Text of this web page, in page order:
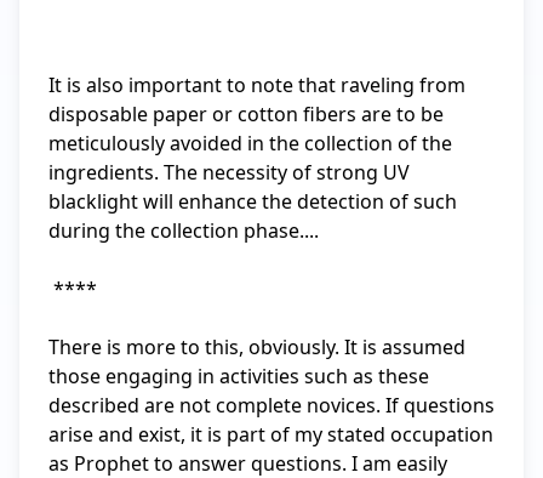
It is also important to note that raveling from
disposable paper or cotton fibers are to be
meticulously avoided in the collection of the
ingredients. The necessity of strong UV
blacklight will enhance the detection of such
during the collection phase....
There is more to this, obviously. It is assumed
those engaging in activities such as these
described are not complete novices. If questions
arise and exist, it is part of my stated occupation
as Prophet to answer questions. I am easily